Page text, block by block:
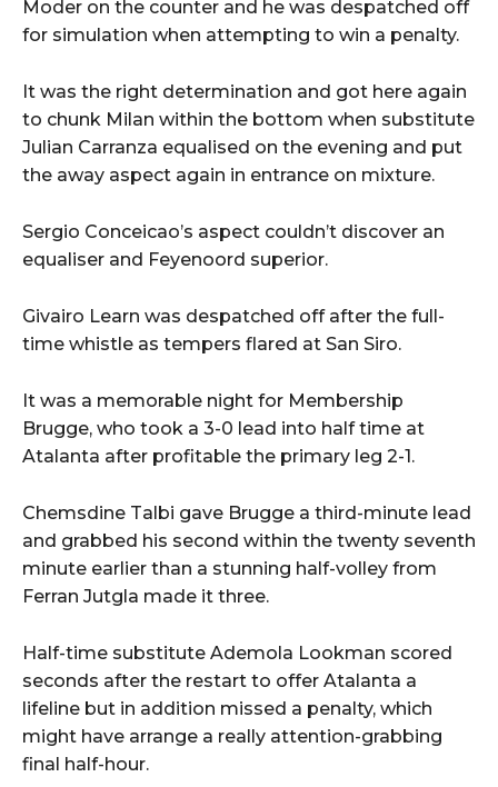
Moder on the counter and he was despatched off
for simulation when attempting to win a penalty.
It was the right determination and got here again
to chunk Milan within the bottom when substitute
Julian Carranza equalised on the evening and put
the away aspect again in entrance on mixture.
Sergio Conceicao’s aspect couldn’t discover an
equaliser and Feyenoord superior.
Givairo Learn was despatched off after the full-
time whistle as tempers flared at San Siro.
It was a memorable night for Membership
Brugge, who took a 3-0 lead into half time at
Atalanta after profitable the primary leg 2-1.
Chemsdine Talbi gave Brugge a third-minute lead
and grabbed his second within the twenty seventh
minute earlier than a stunning half-volley from
Ferran Jutgla made it three.
Half-time substitute Ademola Lookman scored
seconds after the restart to offer Atalanta a
lifeline but in addition missed a penalty, which
might have arrange a really attention-grabbing
final half-hour.